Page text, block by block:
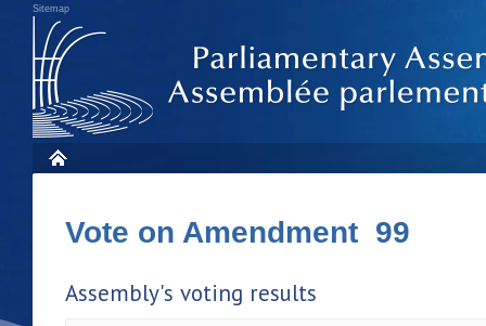
Sitemap
Vote on Amendment 99
Assembly's voting results